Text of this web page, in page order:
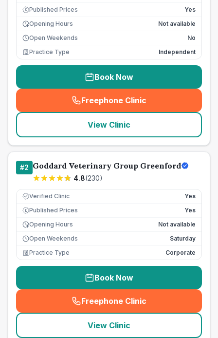
£ Published Prices
Yes
Opening Hours
Not available
Open Weekends
No
Practice Type
Independent
Book Now
Freephone Clinic
(seo_lab_card_freephone
View Clinic
#2 Goddard Veterinary Group Greenford
4.8(230)
Verified Clinic Yes
£ Published Prices
Yes
Opening Hours
Not available
Open Weekends
Saturday
Practice Type
Corporate
Book Now
Freephone Clinic
(seo_lab_card_freephone
View Clinic